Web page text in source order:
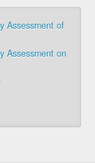
Assessment of
Assessment on